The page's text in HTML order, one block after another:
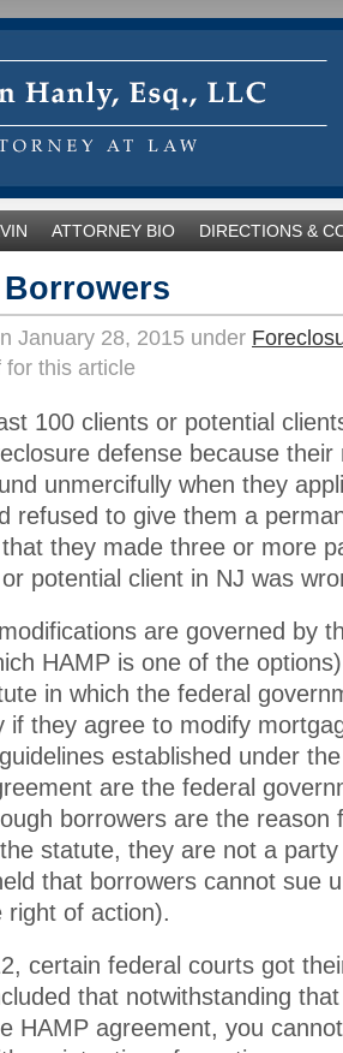
ATTORNEY BIO DIRECTIONS &
January 28, 2015 under
this article
100 clients or potential
defense because
unmercifully when they
refused to give them a
they made three or more
potential client in NJ was
are governed by
HAMP is one of the
in which the federal
if they agree to modify
established under
are the federal
borrowers are the reason
statute, they are not a
that borrowers cannot sue
right of action).
certain federal courts got
that notwithstanding
HAMP agreement, you